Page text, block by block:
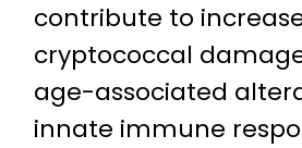
contribute to
cryptococcal
age-associated
innate immune